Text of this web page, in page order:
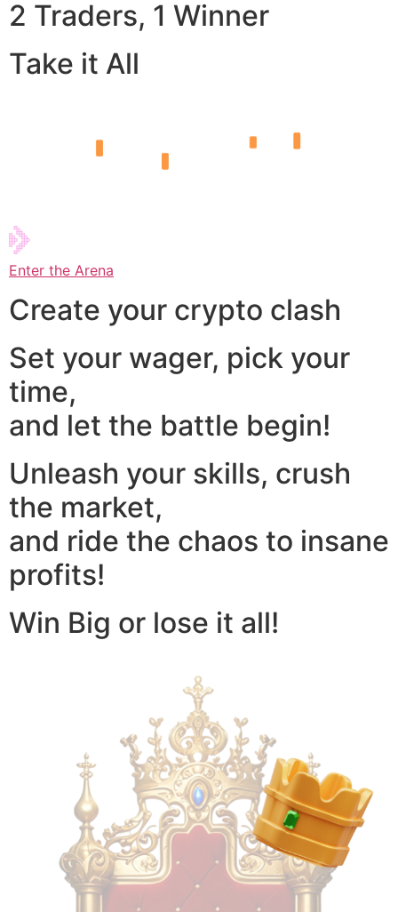
2 Traders, 1 Winner
Take it All
Enter the Arena
Create your crypto clash
Set your wager, pick your
time,
and let the battle begin!
Unleash your skills, crush
the market,
and ride the chaos to insane
profits!
Win Big or lose it all!